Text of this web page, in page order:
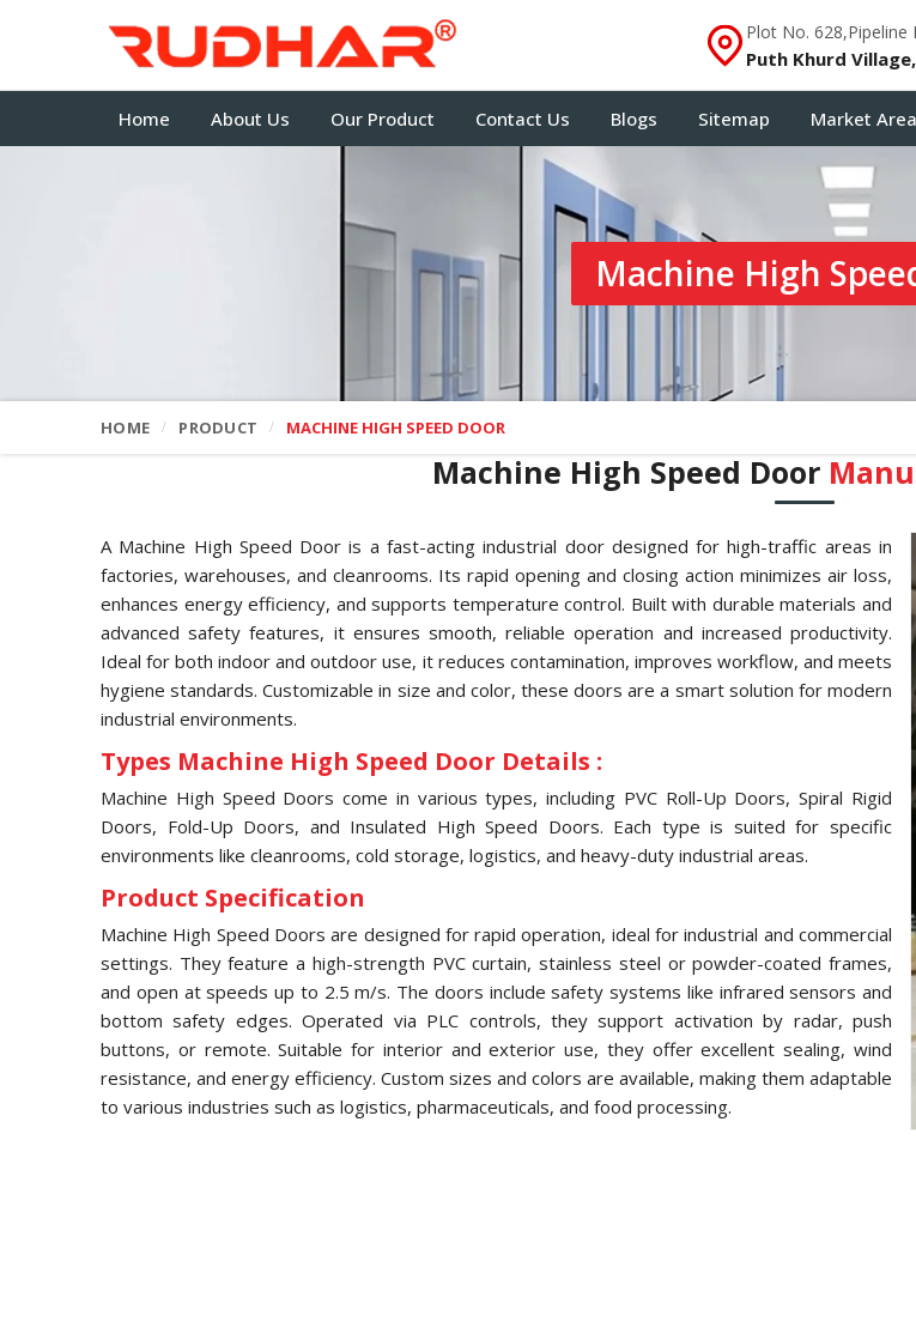
Plot No. 628,Pipeline
Puth Khurd
Home About Us Our Product Contact Us Blogs Sitemap Market Area
Machine High
HOME PRODUCT MACHINE HIGH SPEED DOOR
Machine High Speed Door
A Machine High Speed Door is a fast-acting industrial door designed for high-traffic areas in
factories, warehouses, and cleanrooms. Its rapid opening and closing action minimizes air loss,
enhances energy efficiency, and supports temperature control. Built with durable materials and
advanced safety features, it ensures smooth, reliable operation and increased productivity.
Ideal for both indoor and outdoor use, it reduces contamination, improves workflow, and meets
hygiene standards. Customizable in size and color, these doors are a smart solution for modern
industrial environments.
Types Machine High Speed Door Details :
Machine High Speed Doors come in various types, including PVC Roll-Up Doors, Spiral Rigid
Doors, Fold-Up Doors, and Insulated High Speed Doors. Each type is suited for specific
environments like cleanrooms, cold storage, logistics, and heavy-duty industrial areas.
Product Specification
Machine High Speed Doors are designed for rapid operation, ideal for industrial and commercial
settings. They feature a high-strength PVC curtain, stainless steel or powder-coated frames,
and open at speeds up to 2.5 m/s. The doors include safety systems like infrared sensors and
bottom safety edges. Operated via PLC controls, they support activation by radar, push
buttons, or remote. Suitable for interior and exterior use, they offer excellent sealing, wind
resistance, and energy efficiency. Custom sizes and colors are available, making them adaptable
to various industries such as logistics, pharmaceuticals, and food processing.